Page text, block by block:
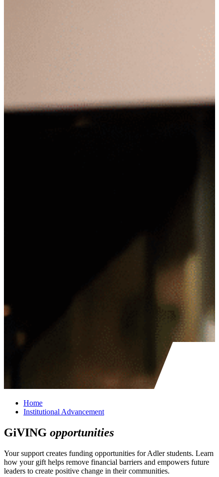
Home
Institutional Advancement
GiVING opportunities
Your support creates funding opportunities for Adler students. Learn
how your gift helps remove financial barriers and empowers future
leaders to create positive change in their communities.